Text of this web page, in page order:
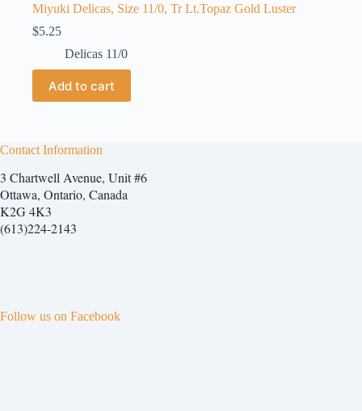
Miyuki Delicas, Size 11/0, Tr Lt.Topaz Gold Luster
$5.25
Delicas 11/0
Add to cart
Contact Information
3 Chartwell Avenue, Unit #6
Ottawa, Ontario, Canada
K2G 4K3
(613)224-2143
Follow us on Facebook